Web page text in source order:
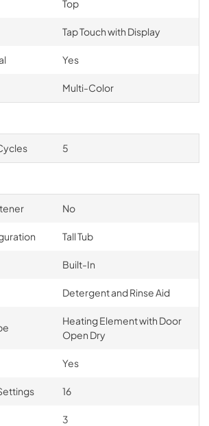
Top
Tap Touch with Display
Yes
Multi-Color
5
No
Tall Tub
Built-In
Detergent and Rinse Aid
Heating Element with Door
Open Dry
Yes
16
3